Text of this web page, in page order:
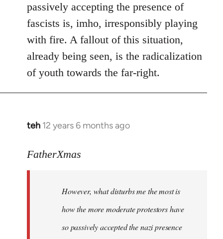
passively accepting the presence of
fascists is, imho, irresponsibly playing
with fire. A fallout of this situation,
already being seen, is the radicalization
of youth towards the far-right.
teh 12 years 6 months ago
In
to
libcom.org
FatherXmas
However, what disturbs me the most is
how the more moderate protestors have
so passively accepted the nazi presence